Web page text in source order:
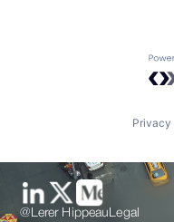
Privacy
@Lerer Hippeau Legal